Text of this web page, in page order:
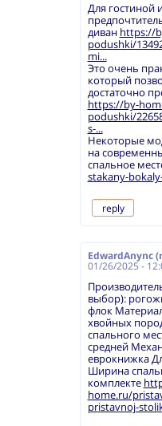
Для гостиной
диван https://
podushki/
mi...
Это очень
который
достаточно
https://by-
podushki/
s-...
Некоторые
на
спальное
stakany-
reply
EdwardAnync
01/26/2025 -
выбор):
флок
хвойных
спального
средней
еврокнижка
Ширина
комплекте
home.ru/
pristavnoj-